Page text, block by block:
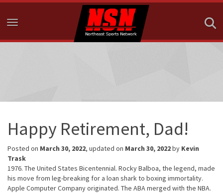
Toggle navigation
Happy Retirement, Dad!
Posted on March 30, 2022, updated on March 30, 2022by Kevin
Trask
1976. The United States Bicentennial. Rocky Balboa, the legend, made
his move from leg-breaking for a loan shark to boxing immortality.
Apple Computer Company originated. The ABA merged with the NBA.